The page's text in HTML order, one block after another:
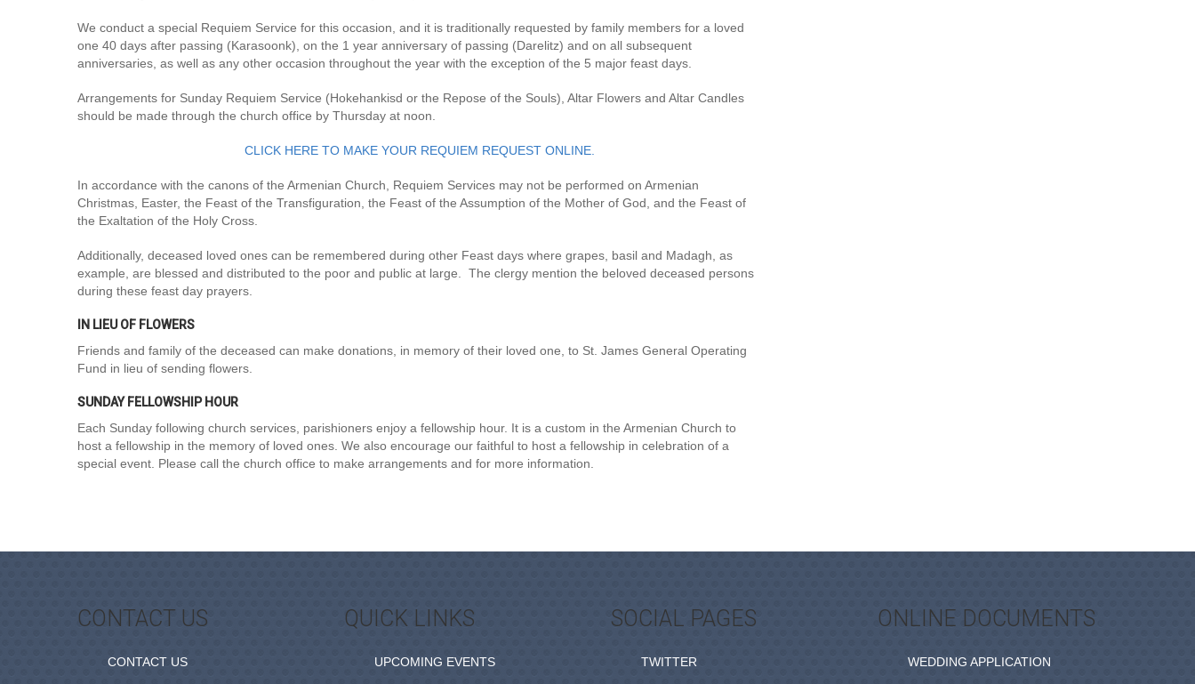
We conduct a special Requiem Service for this occasion, and it is traditionally requested by family members for a loved
one 40 days after passing (Karasoonk), on the 1 year anniversary of passing (Darelitz) and on all subsequent
anniversaries, as well as any other occasion throughout the year with the exception of the 5 major feast days.
Arrangements for Sunday Requiem Service (Hokehankisd or the Repose of the Souls), Altar Flowers and Altar Candles
should be made through the church office by Thursday at noon.
CLICK HERE TO MAKE YOUR REQUIEM REQUEST ONLINE.
In accordance with the canons of the Armenian Church, Requiem Services may not be performed on Armenian
Christmas, Easter, the Feast of the Transfiguration, the Feast of the Assumption of the Mother of God, and the Feast of
the Exaltation of the Holy Cross.
Additionally, deceased loved ones can be remembered during other Feast days where grapes, basil and Madagh, as
example, are blessed and distributed to the poor and public at large. The clergy mention the beloved deceased persons
during these feast day prayers.
IN LIEU OF FLOWERS
Friends and family of the deceased can make donations, in memory of their loved one, to St. James General Operating
Fund in lieu of sending flowers.
SUNDAY FELLOWSHIP HOUR
Each Sunday following church services, parishioners enjoy a fellowship hour. It is a custom in the Armenian Church to
host a fellowship in the memory of loved ones. We also encourage our faithful to host a fellowship in celebration of a
special event. Please call the church office to make arrangements and for more information.
CONTACT US
CONTACT US
QUICK LINKS
UPCOMING EVENTS
SOCIAL PAGES
TWITTER
ONLINE DOCUMENTS
WEDDING APPLICATION